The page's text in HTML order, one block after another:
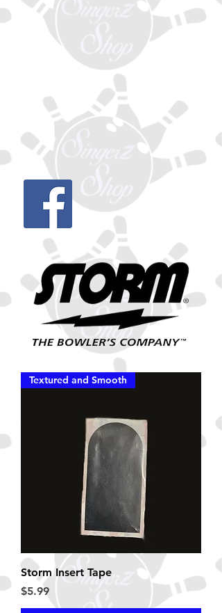
Textured and Smooth
Storm Insert Tape
Price
$5.99